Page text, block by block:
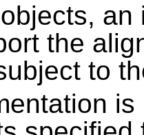
the
to